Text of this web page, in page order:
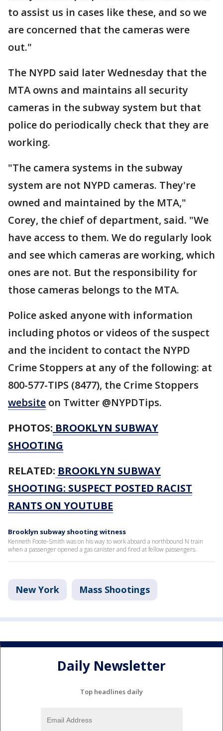
to assist us in cases like these, and so we
are concerned that the cameras were
out."
The NYPD said later Wednesday that the
MTA owns and maintains all security
cameras in the subway system but that
police do periodically check that they are
working.
"The camera systems in the subway
system are not NYPD cameras. They're
owned and maintained by the MTA,"
Corey, the chief of department, said. "We
have access to them. We do regularly look
and see which cameras are working, which
ones are not. But the responsibility for
those cameras belongs to the MTA.
Police asked anyone with information
including photos or videos of the suspect
and the incident to contact the NYPD
Crime Stoppers at any of the following: at
800-577-TIPS (8477), the Crime Stoppers
website on Twitter @NYPDTips.
PHOTOS: BROOKLYN SUBWAY
SHOOTING
RELATED: BROOKLYN SUBWAY
SHOOTING: SUSPECT POSTED RACIST
RANTS ON YOUTUBE
Brooklyn subway shooting witness
Kenneth Foote-Smith was on his way to work aboard a northbound N train
when a passenger opened a gas canister and fired at fellow passengers.
New York Mass Shootings
Daily Newsletter
Top headlines daily